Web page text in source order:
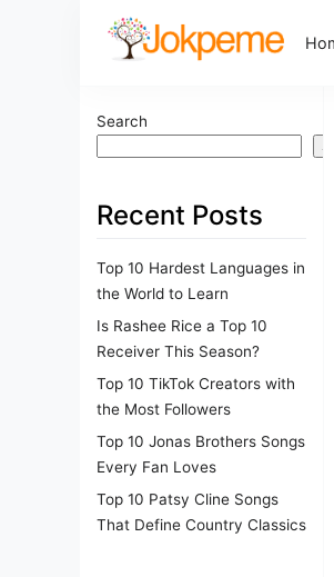
Search
Recent Posts
Top 10 Hardest Languages in
the World to Learn
Is Rashee Rice a Top 10
Receiver This Season?
Top 10 TikTok Creators with
the Most Followers
Top 10 Jonas Brothers Songs
Every Fan Loves
Top 10 Patsy Cline Songs
That Define Country Classics